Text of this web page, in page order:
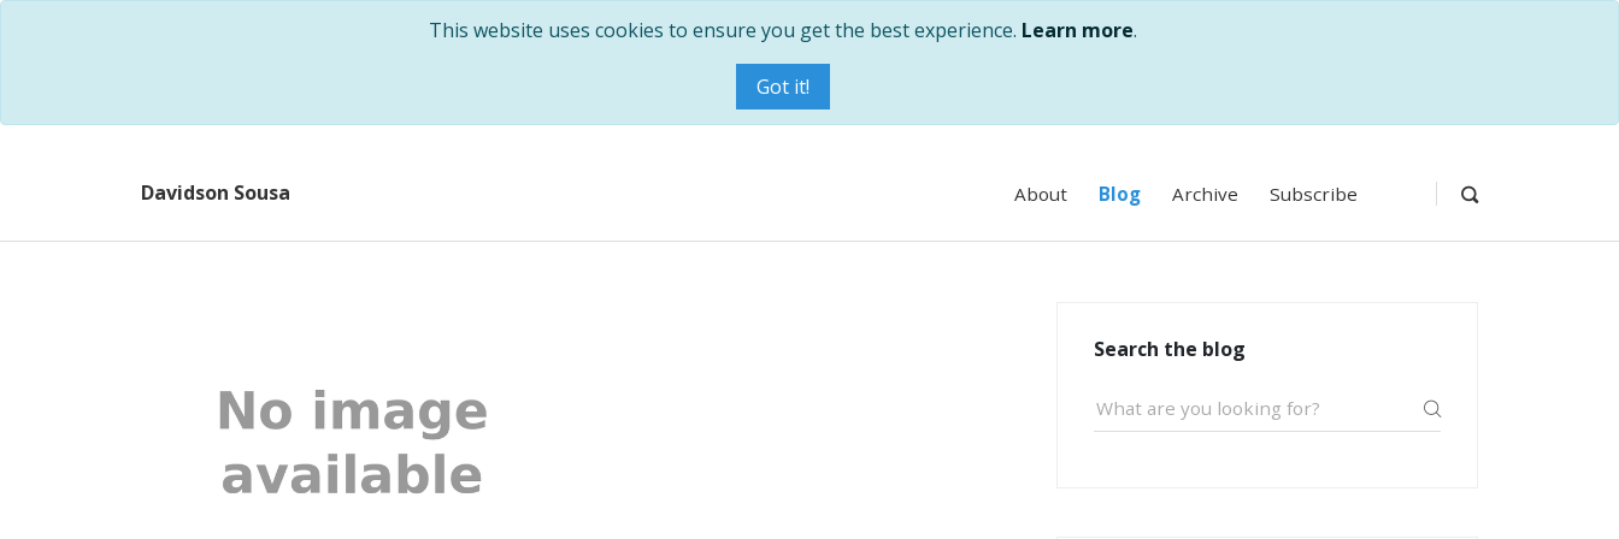
This website uses cookies to ensure you get the best experience. Learn more.
Got it!
Davidson Sousa About Blog Archive Subscribe
Search the blog